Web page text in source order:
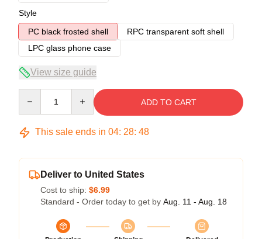
Style
PC black frosted shell
RPC transparent soft shell
LPC glass phone case
View size guide
ADD TO CART
This sale ends in 04: 28: 47
Deliver to United States
Cost to ship: $6.99
Standard - Order today to get by Aug. 11 - Aug. 18